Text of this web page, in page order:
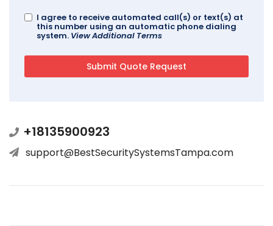
I agree to receive automated call(s) or text(s) at
this number using an automatic phone dialing
system. View Additional Terms
+18135900923
support@BestSecuritySystemsTampa.com